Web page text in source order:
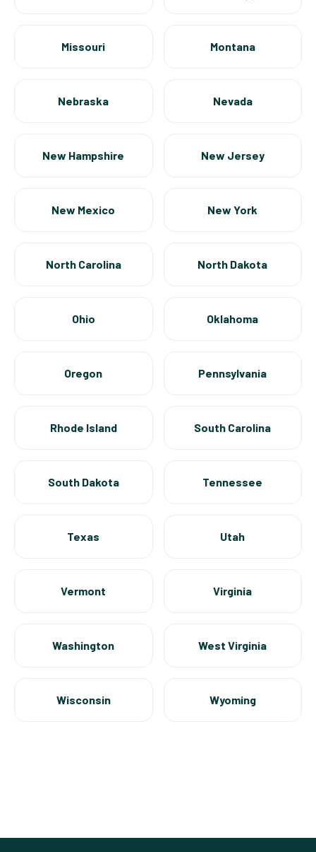
Missouri Montana
Nebraska Nevada
New Hampshire New Jersey
New Mexico New York
North Carolina North Dakota
Ohio Oklahoma
Oregon Pennsylvania
Rhode Island South Carolina
South Dakota Tennessee
Texas Utah
Vermont Virginia
Washington West Virginia
Wisconsin Wyoming